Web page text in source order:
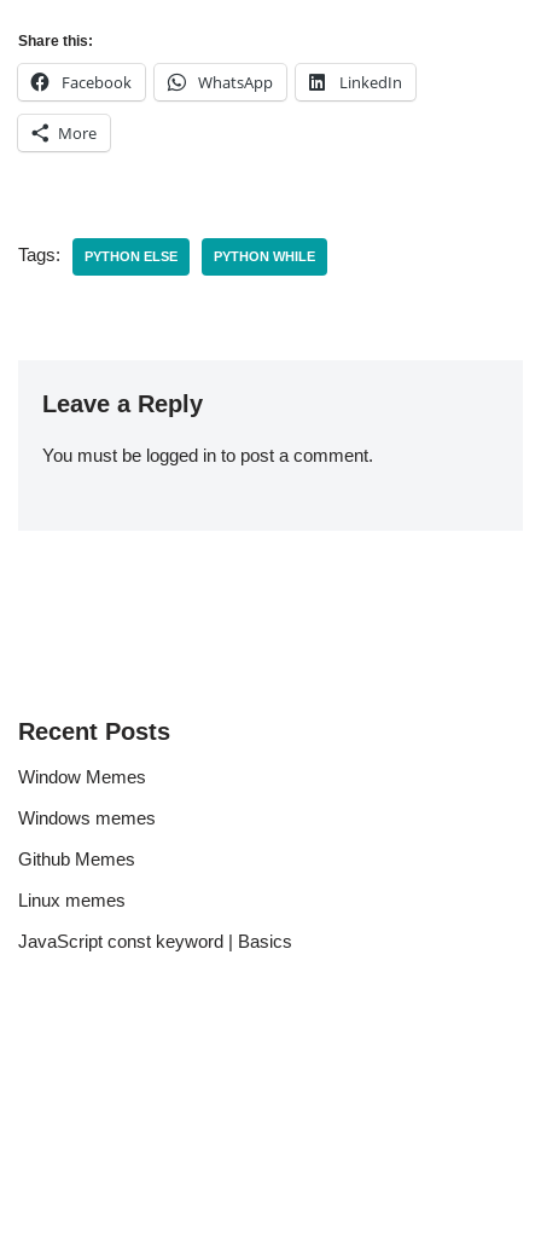
Share this:
Facebook WhatsApp LinkedIn
More
Tags: PYTHON ELSE PYTHON WHILE
Leave a Reply
You must be logged in to post a comment.
Recent Posts
Window Memes
Windows memes
Github Memes
Linux memes
JavaScript const keyword | Basics